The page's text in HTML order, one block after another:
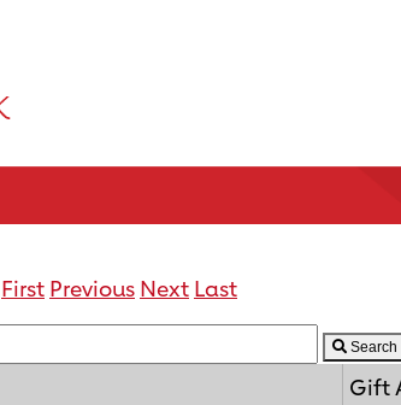
First Previous Next Last
Search
Gift